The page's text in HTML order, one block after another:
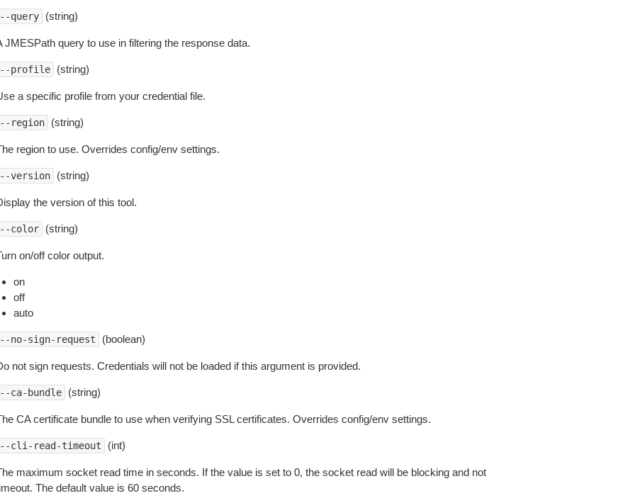
query (string)
JMESPath query to use in filtering the response data.
profile (string)
a specific profile from your credential file.
region (string)
region to use. Overrides config/env settings.
version (string)
the version of this tool.
color (string)
on/off color output.
on
off
auto
no-sign-request (boolean)
not sign requests. Credentials will not be loaded if this argument is provided.
ca-bundle (string)
CA certificate bundle to use when verifying SSL certificates. Overrides config/env settings.
cli-read-timeout (int)
maximum socket read time in seconds. If the value is set to 0, the socket read will be blocking and not
The default value is 60 seconds.